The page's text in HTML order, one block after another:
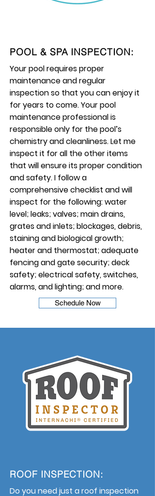
POOL & SPA INSPECTION:
Your pool requires proper
maintenance and regular
inspection so that you can enjoy it
for years to come. Your pool
maintenance professional is
responsible only for the pool’s
chemistry and cleanliness. Let me
inspect it for all the other items
that will ensure its proper condition
and safety. I follow a
comprehensive checklist and will
inspect for the following: water
level; leaks; valves; main drains,
grates and inlets; blockages, debris,
staining and biological growth;
heater and thermostat; adequate
fencing and gate security; deck
safety; electrical safety, switches,
alarms, and lighting; and more.
Schedule Now
ROOF INSPECTION:
Do you need just a roof inspection